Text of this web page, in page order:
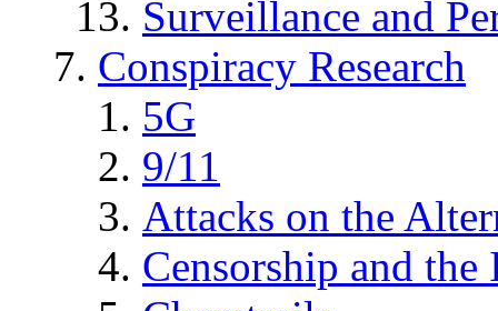
Surveillance and
Conspiracy Research
5G
9/11
Attacks on the
Censorship and